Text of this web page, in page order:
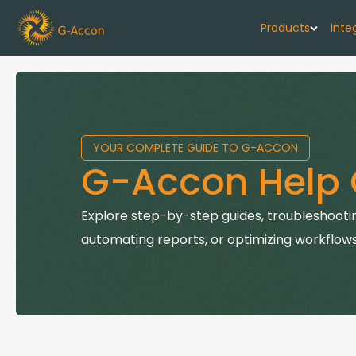
Products
G-Accon
Automate
G-Accon
Connect
YOUR COMPLETE GUIDE TO G-ACCON
G-Accon Help
Explore step-by-step guides,
automating reports, or optimizing